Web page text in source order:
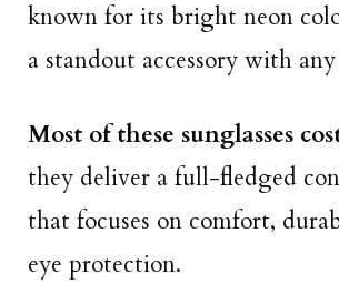
known for its bright neon
a standout accessory with
Most of these sunglasses
they deliver a full-fledged
that focuses on comfort,
eye protection.